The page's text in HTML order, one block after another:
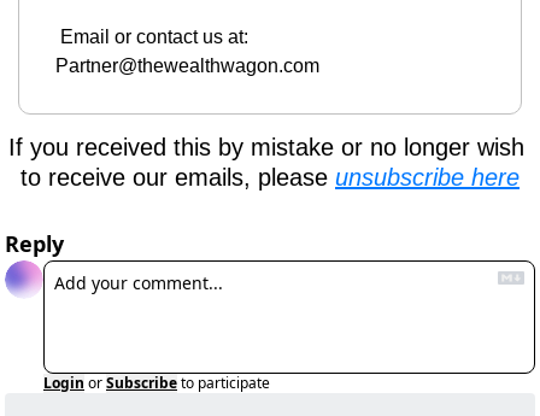
Partner@thewealthwagon.com
If you received this by mistake or no longer wish
to receive our emails, please unsubscribe here
Reply
Login orSubscribeto participate